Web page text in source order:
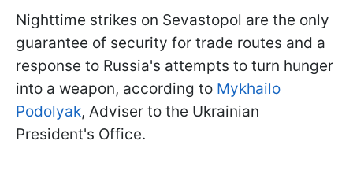
Nighttime strikes on Sevastopol are the only
guarantee of security for trade routes and a
response to Russia's attempts to turn hunger
into a weapon, according to Mykhailo
Podolyak, Adviser to the Ukrainian
President's Office.